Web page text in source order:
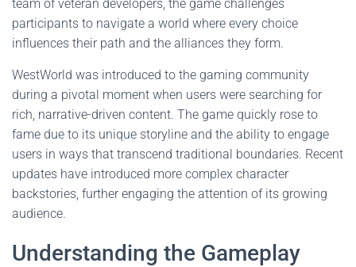
team of veteran developers, the game challenges
participants to navigate a world where every choice
influences their path and the alliances they form.
WestWorld was introduced to the gaming community
during a pivotal moment when users were searching for
rich, narrative-driven content. The game quickly rose to
fame due to its unique storyline and the ability to engage
users in ways that transcend traditional boundaries. Recent
updates have introduced more complex character
backstories, further engaging the attention of its growing
audience.
Understanding the Gameplay